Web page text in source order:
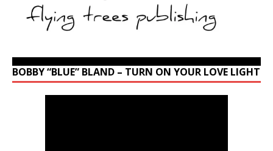
BOBBY “BLUE” BLAND – TURN ON YOUR LOVE LIGHT